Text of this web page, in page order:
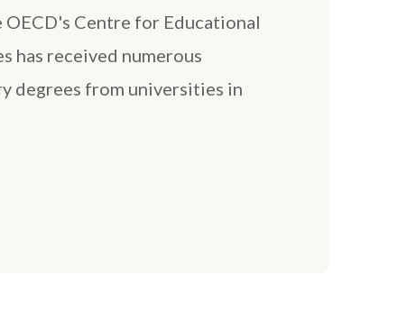
Centre for Educational
has received numerous
degrees from universities in